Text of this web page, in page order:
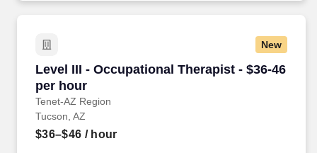
New
Level III - Occupational Therapist - $36-46
per hour
Tenet-AZ Region
Level III - Occupational Therapist - $36-46 per
Tucson, AZ
$36–$46 / hour